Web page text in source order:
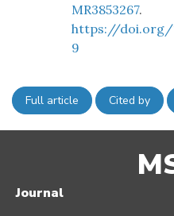
MR3853267.
https://doi.org/
9
Full article Cited by
Journal